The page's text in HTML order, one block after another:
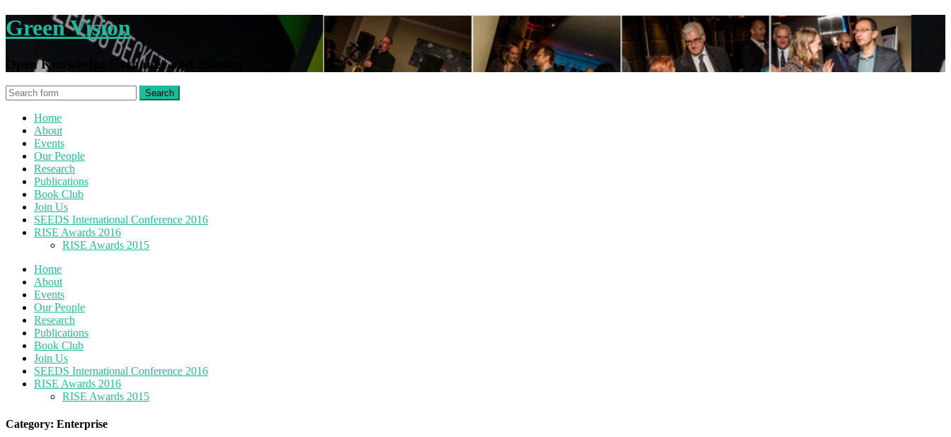
Green Vision
Open Knowledge Exchange and Sharing
Home
About
Events
Our People
Research
Publications
Book Club
Join Us
SEEDS International Conference 2016
RISE Awards 2016
RISE Awards 2015
Home
About
Events
Our People
Research
Publications
Book Club
Join Us
SEEDS International Conference 2016
RISE Awards 2016
RISE Awards 2015
Category: Enterprise